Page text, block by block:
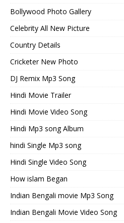
Bollywood Photo Gallery
Celebrity All New Picture
Country Details
Cricketer New Photo
DJ Remix Mp3 Song
Hindi Movie Trailer
Hindi Movie Video Song
Hindi Mp3 song Album
hindi Single Mp3 song
Hindi Single Video Song
How islam Began
Indian Bengali movie Mp3 Song
Indian Bengali Movie Video Song